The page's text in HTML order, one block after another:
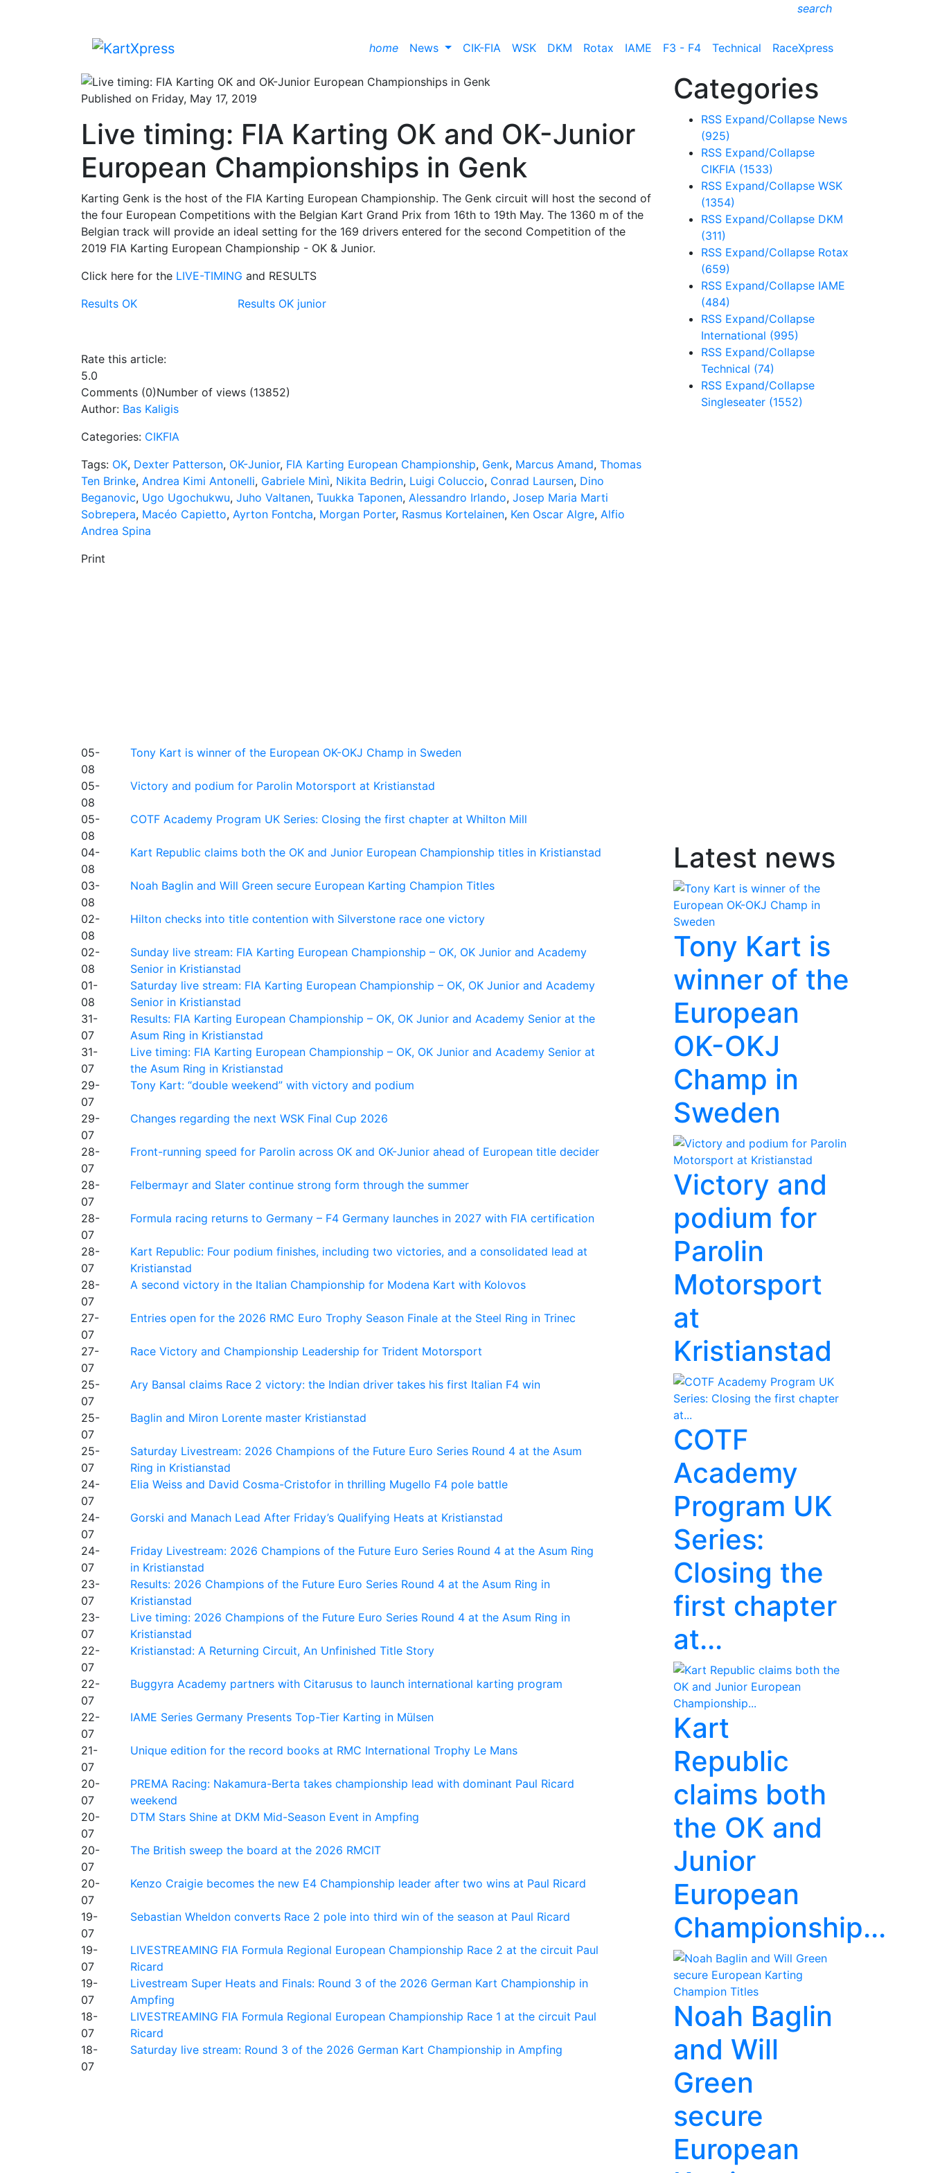
search
home News CIK-FIA WSK DKM Rotax IAME F3 - F4 Technical RaceXpress
Published on Friday, May 17, 2019
Live timing: FIA Karting OK and OK-Junior
European Championships in Genk
Karting Genk is the host of the FIA ​​Karting European Championship. The Genk circuit will host the second of
the four European Competitions with the Belgian Kart Grand Prix from 16th to 19th May. The 1360 m of the
Belgian track will provide an ideal setting for the 169 drivers entered for the second Competition of the
2019 FIA ​​Karting European Championship - OK & Junior.
Click here for the LIVE-TIMING and RESULTS
Results OK
Results OK junior
Rate this article:
5.0
Comments (0)Number of views (13852)
Author: Bas Kaligis
Categories: CIKFIA
Tags: OK, Dexter Patterson, OK-Junior, FIA ​​Karting European Championship, Genk, Marcus Amand, Thomas
Ten Brinke, Andrea Kimi Antonelli, Gabriele Minì, Nikita Bedrin, Luigi Coluccio, Conrad Laursen, Dino
Beganovic, Ugo Ugochukwu, Juho Valtanen, Tuukka Taponen, Alessandro Irlando, Josep Maria Marti
Sobrepera, Macéo Capietto, Ayrton Fontcha, Morgan Porter, Rasmus Kortelainen, Ken Oscar Algre, Alfio
Andrea Spina
Print
05-
08
Tony Kart is winner of the European OK-OKJ Champ in Sweden
05-
08
Victory and podium for Parolin Motorsport at Kristianstad
05-
08
COTF Academy Program UK Series: Closing the first chapter at Whilton Mill
04-
08
Kart Republic claims both the OK and Junior European Championship titles in Kristianstad
03-
08
Noah Baglin and Will Green secure European Karting Champion Titles
02-
08
Hilton checks into title contention with Silverstone race one victory
02-
08
Sunday live stream: FIA Karting European Championship – OK, OK Junior and Academy
Senior in Kristianstad
01-
08
Saturday live stream: FIA Karting European Championship – OK, OK Junior and Academy
Senior in Kristianstad
31-
07
Results: FIA Karting European Championship – OK, OK Junior and Academy Senior at the
Asum Ring in Kristianstad
31-
07
Live timing: FIA Karting European Championship – OK, OK Junior and Academy Senior at
the Asum Ring in Kristianstad
29-
07
Tony Kart: “double weekend” with victory and podium
29-
07
Changes regarding the next WSK Final Cup 2026
28-
07
Front-running speed for Parolin across OK and OK-Junior ahead of European title decider
28-
07
Felbermayr and Slater continue strong form through the summer
28-
07
Formula racing returns to Germany – F4 Germany launches in 2027 with FIA certification
28-
07
Kart Republic: Four podium finishes, including two victories, and a consolidated lead at
Kristianstad
28-
07
A second victory in the Italian Championship for Modena Kart with Kolovos
27-
07
Entries open for the 2026 RMC Euro Trophy Season Finale at the Steel Ring in Trinec
27-
07
Race Victory and Championship Leadership for Trident Motorsport
25-
07
Ary Bansal claims Race 2 victory: the Indian driver takes his first Italian F4 win
25-
07
Baglin and Miron Lorente master Kristianstad
25-
07
Saturday Livestream: 2026 Champions of the Future Euro Series Round 4 at the Asum
Ring in Kristianstad
24-
07
Elia Weiss and David Cosma-Cristofor in thrilling Mugello F4 pole battle
24-
07
Gorski and Manach Lead After Friday’s Qualifying Heats at Kristianstad
24-
07
Friday Livestream: 2026 Champions of the Future Euro Series Round 4 at the Asum Ring
in Kristianstad
23-
07
Results: 2026 Champions of the Future Euro Series Round 4 at the Asum Ring in
Kristianstad
23-
07
Live timing: 2026 Champions of the Future Euro Series Round 4 at the Asum Ring in
Kristianstad
22-
07
Kristianstad: A Returning Circuit, An Unfinished Title Story
22-
07
Buggyra Academy partners with Citarusus to launch international karting program
22-
07
IAME Series Germany Presents Top-Tier Karting in Mülsen
21-
07
Unique edition for the record books at RMC International Trophy Le Mans
20-
07
PREMA Racing: Nakamura-Berta takes championship lead with dominant Paul Ricard
weekend
20-
07
DTM Stars Shine at DKM Mid-Season Event in Ampfing
20-
07
The British sweep the board at the 2026 RMCIT
20-
07
Kenzo Craigie becomes the new E4 Championship leader after two wins at Paul Ricard
19-
07
Sebastian Wheldon converts Race 2 pole into third win of the season at Paul Ricard
19-
07
LIVESTREAMING FIA Formula Regional European Championship Race 2 at the circuit Paul
Ricard
19-
07
Livestream Super Heats and Finals: Round 3 of the 2026 German Kart Championship in
Ampfing
18-
07
LIVESTREAMING FIA Formula Regional European Championship Race 1 at the circuit Paul
Ricard
18-
07
Saturday live stream: Round 3 of the 2026 German Kart Championship in Ampfing
Categories
RSS Expand/Collapse News
(925)
RSS Expand/Collapse
CIKFIA (1533)
RSS Expand/Collapse WSK
(1354)
RSS Expand/Collapse DKM
(311)
RSS Expand/Collapse Rotax
(659)
RSS Expand/Collapse IAME
(484)
RSS Expand/Collapse
International (995)
RSS Expand/Collapse
Technical (74)
RSS Expand/Collapse
Singleseater (1552)
Latest news
Tony Kart is
winner of the
European
OK-OKJ
Champ in
Sweden
Victory and
podium for
Parolin
Motorsport
at
Kristianstad
COTF
Academy
Program UK
Series:
Closing the
first chapter
at...
Kart
Republic
claims both
the OK and
Junior
European
Championship...
Noah Baglin
and Will
Green
secure
European